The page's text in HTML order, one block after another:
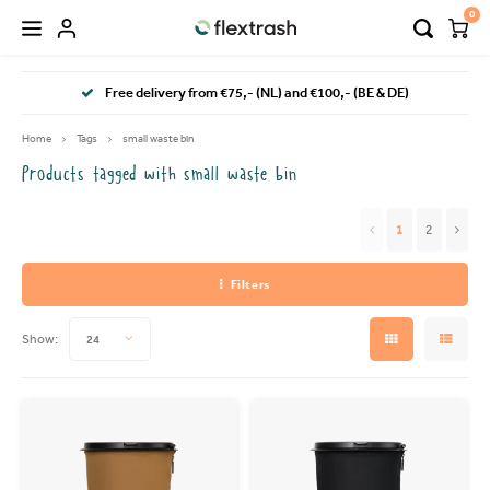
Hoofdmenu / flextrash bins
FLEXTRASH SMALL
Hoofdmenu / camping waste bin
Nederlands
English
0
Free delivery from €75,- (NL) and €100,- (BE & DE)
Home Tags small waste bin
Products tagged with small waste bin
Filters
1 2
Show: 24